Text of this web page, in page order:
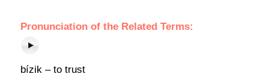
Pronunciation of the Related Terms:
bízik – to trust